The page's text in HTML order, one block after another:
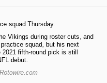
squad Thursday.
Vikings during roster cuts, and
squad, but his next
fifth-round pick is still
debut.